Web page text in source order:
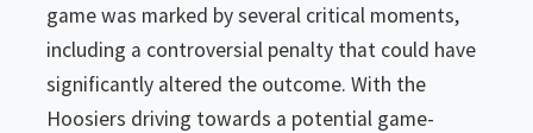
game was marked by several critical moments,
including a controversial penalty that could have
significantly altered the outcome. With the
Hoosiers driving towards a potential game-